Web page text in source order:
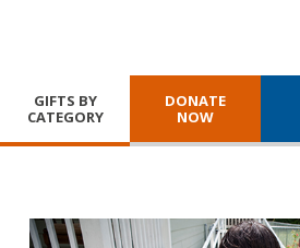
GIFTS BY
CATEGORY
DONATE
NOW